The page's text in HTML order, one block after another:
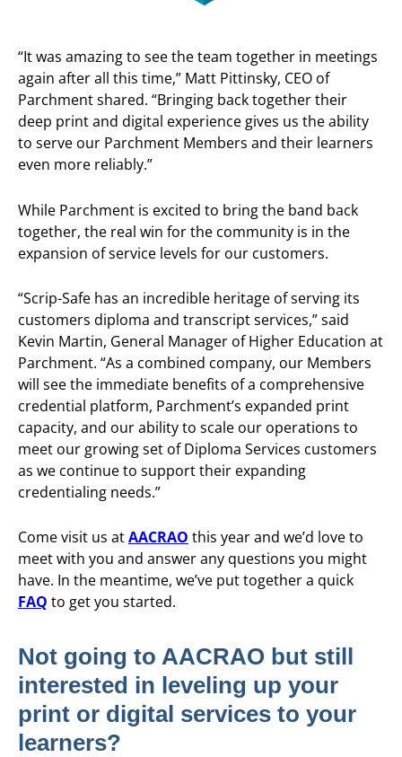
“It was amazing to see the team together in meetings
again after all this time,” Matt Pittinsky, CEO of
Parchment shared. “Bringing back together their
deep print and digital experience gives us the ability
to serve our Parchment Members and their learners
even more reliably.”
While Parchment is excited to bring the band back
together, the real win for the community is in the
expansion of service levels for our customers.
“Scrip-Safe has an incredible heritage of serving its
customers diploma and transcript services,” said
Kevin Martin, General Manager of Higher Education at
Parchment. “As a combined company, our Members
will see the immediate benefits of a comprehensive
credential platform, Parchment’s expanded print
capacity, and our ability to scale our operations to
meet our growing set of Diploma Services customers
as we continue to support their expanding
credentialing needs.”
Come visit us atAACRAO this year and we’d love to
meet with you and answer any questions you might
have. In the meantime, we’ve put together a quick
FAQ to get you started.
Not going to AACRAO but still
interested in leveling up your
print or digital services to your
learners?